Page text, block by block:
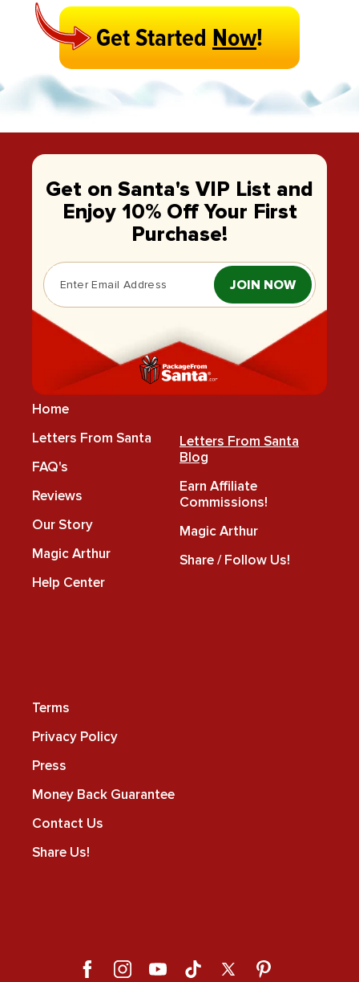
Get StartedNow!
Get on Santa's VIP List and
Enjoy 10% Off Your First
Purchase!
JOIN NOW
Home
Letters From Santa
FAQ's
Reviews
Our Story
Magic Arthur
Help Center
Letters From Santa
Blog
Earn Affiliate
Commissions!
Magic Arthur
Share / Follow Us!
Terms
Privacy Policy
Press
Money Back Guarantee
Contact Us
Share Us!
FacebookInstagramYouTubeTikTok X Pinterest